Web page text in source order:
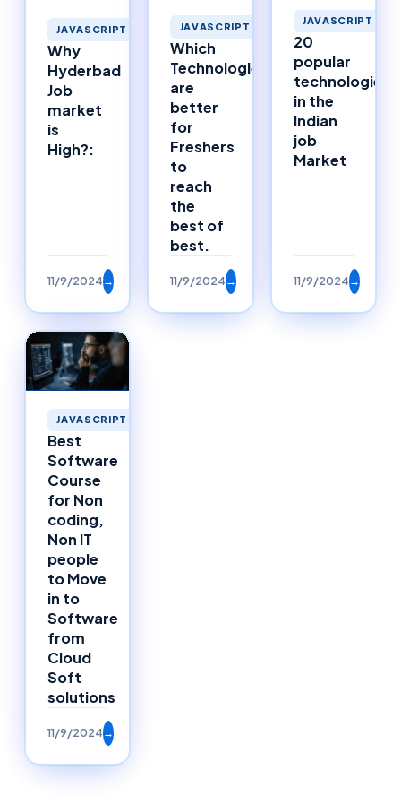
JAVASCRIPT
Why
Hyderbad
Job
market
is
High?:
11/9/2024→
JAVASCRIPT
Which
Technologies
are
better
for
Freshers
to
reach
the
best of
best.
11/9/2024→
JAVASCRIPT
20
popular
technologies
in the
Indian
job
Market
11/9/2024→
JAVASCRIPT
Best
Software
Course
for Non
coding,
Non IT
people
to Move
in to
Software
from
Cloud
Soft
solutions
11/9/2024→